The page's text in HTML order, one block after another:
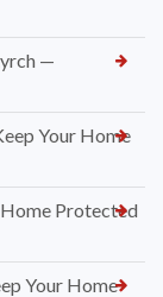
—
Your Home
Protected
Your Home